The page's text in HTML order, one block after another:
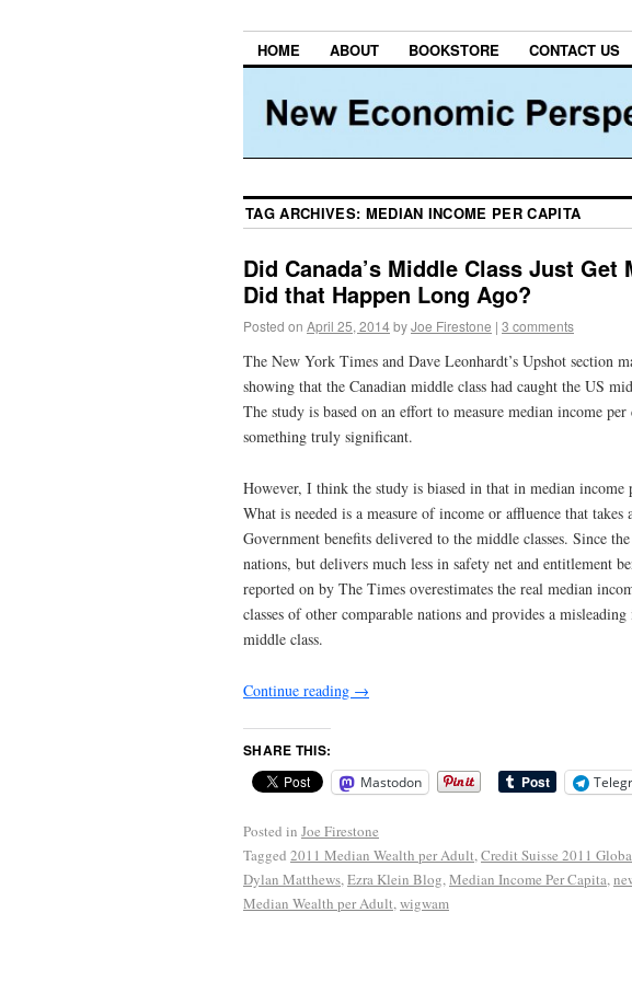
HOME ABOUT BOOKSTORE CONTACT US
TAG ARCHIVES: MEDIAN INCOME PER CAPITA
Did Canada’s Middle Class Just Get
Did that Happen Long Ago?
Posted on April 25, 2014byJoe Firestone | 3 comments
The New York Times and Dave Leonhardt’s Upshot section
showing that the Canadian middle class had caught the US
The study is based on an effort to measure median income
something truly significant.
However, I think the study is biased in that in median income
What is needed is a measure of income or affluence that
Government benefits delivered to the middle classes. Since
nations, but delivers much less in safety net and entitlement
reported on by The Times overestimates the real median
classes of other comparable nations and provides a
middle class.
Continue reading →
SHARE THIS:
Mastodon
Posted in Joe Firestone
Tagged 2011 Median Wealth per Adult,Credit Suisse 2011
Dylan Matthews,Ezra Klein Blog,Median Income Per Capita,
Median Wealth per Adult,wigwam